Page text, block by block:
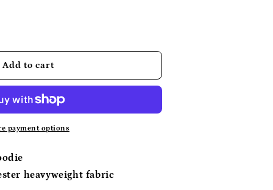
Add to cart
payment options
heavyweight fabric